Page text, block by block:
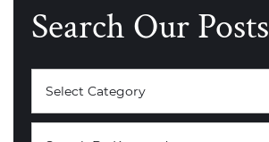
Search Our Posts